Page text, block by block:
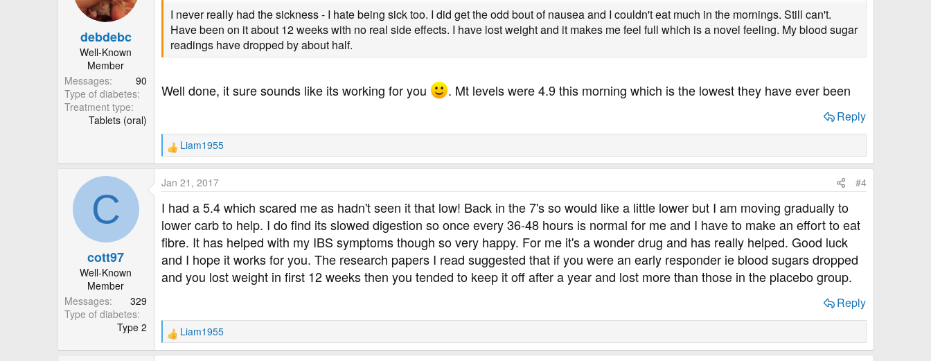
o
n
debdebc
Well-Known
Member
Messages
90
Type of diabetes
Treatment type
Tablets (oral)
I never really had the sickness - I hate being sick too. I did get the odd bout of nausea and I couldn't eat much in the mornings. Still can't.
Have been on it about 12 weeks with no real side effects. I have lost weight and it makes me feel full which is a novel feeling. My blood sugar
readings have dropped by about half.
Well done, it sure sounds like its working for you . Mt levels were 4.9 this morning which is the lowest they have ever been
Reply
R
e
c
o
n
s
:
Liam1955
C
cott97
Well-Known
Member
Messages
329
Type of diabetes
Type 2
Jan 21, 2017 #4
I had a 5.4 which scared me as hadn't seen it that low! Back in the 7's so would like a little lower but I am moving gradually to
lower carb to help. I do find its slowed digestion so once every 36-48 hours is normal for me and I have to make an effort to eat
fibre. It has helped with my IBS symptoms though so very happy. For me it's a wonder drug and has really helped. Good luck
and I hope it works for you. The research papers I read suggested that if you were an early responder ie blood sugars dropped
and you lost weight in first 12 weeks then you tended to keep it off after a year and lost more than those in the placebo group.
Reply
R
e
Liam1955